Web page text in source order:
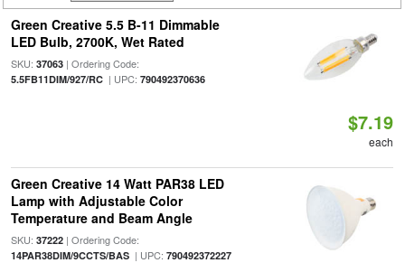
Green Creative 5.5 B-11 Dimmable
LED Bulb, 2700K, Wet Rated
SKU: 37063| Ordering Code:
5.5FB11DIM/927/RC| UPC: 790492370636
$7.19
each
Green Creative 14 Watt PAR38 LED
Lamp with Adjustable Color
Temperature and Beam Angle
SKU: 37222| Ordering Code:
14PAR38DIM/9CCTS/BAS| UPC: 790492372227